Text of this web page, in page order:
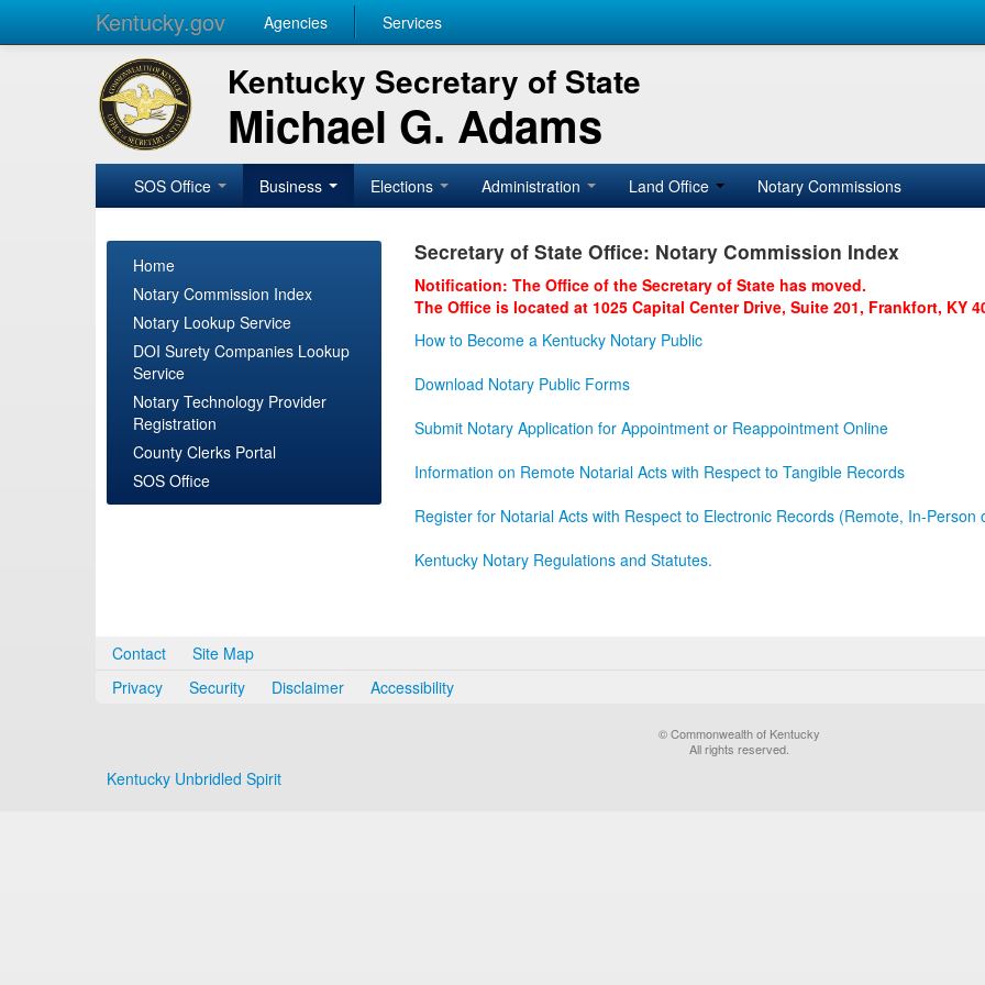
Kentucky.gov Agencies Services
Kentucky Secretary of State
Michael G. Adams
SOS Office Business Elections Administration Land Office Notary Commissions
Home
Notary Commission Index
Notary Lookup Service
DOI Surety Companies Lookup
Service
Notary Technology Provider
Registration
County Clerks Portal
SOS Office
Secretary of State Office: Notary Commission Index
Notification: The Office of the Secretary of State has moved.
The Office is located at 1025 Capital Center Drive, Suite 201, Frankfort, KY
How to Become a Kentucky Notary Public
Download Notary Public Forms
Submit Notary Application for Appointment or Reappointment Online
Information on Remote Notarial Acts with Respect to Tangible Records
Register for Notarial Acts with Respect to Electronic Records (Remote, In-Person
Kentucky Notary Regulations and Statutes.
Contact
Site Map
Privacy
Security Disclaimer Accessibility
© Commonwealth of Kentucky
All rights reserved.
Kentucky Unbridled Spirit